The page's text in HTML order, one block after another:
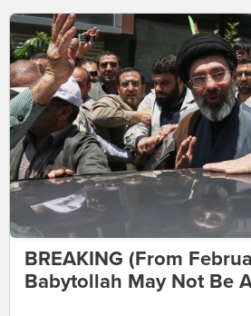
BREAKING (From
Babytollah May Not Be